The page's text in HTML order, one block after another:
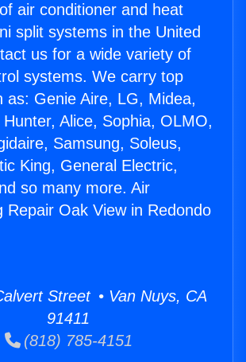
air conditioner and heat
split systems in the United
us for a wide variety of
systems. We carry top
as: Genie Aire, LG, Midea,
Alice, Sophia, OLMO,
Samsung, Soleus,
King, General Electric,
so many more. Air
Repair Oak View in Redondo
Street • Van Nuys, CA
91411
(818) 785-4151